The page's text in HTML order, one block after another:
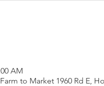
AM
to Market 1960 Rd E,